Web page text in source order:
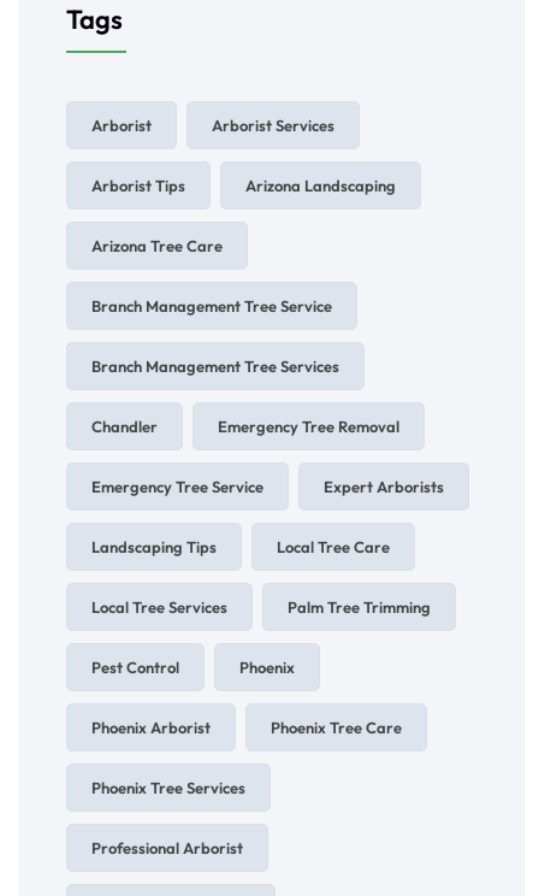
Tags
Arborist Arborist Services
Arborist Tips Arizona Landscaping
Arizona Tree Care
Branch Management Tree Service
Branch Management Tree Services
Chandler Emergency Tree Removal
Emergency Tree Service Expert Arborists
Landscaping Tips Local Tree Care
Local Tree Services Palm Tree Trimming
Pest Control Phoenix
Phoenix Arborist Phoenix Tree Care
Phoenix Tree Services
Professional Arborist